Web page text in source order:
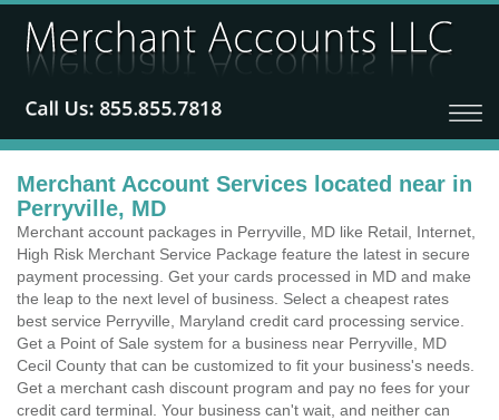
Merchant Account Services located near in
Perryville, MD
Merchant account packages in Perryville, MD like Retail, Internet,
High Risk Merchant Service Package feature the latest in secure
payment processing. Get your cards processed in MD and make
the leap to the next level of business. Select a cheapest rates
best service Perryville, Maryland credit card processing service.
Get a Point of Sale system for a business near Perryville, MD
Cecil County that can be customized to fit your business's needs.
Get a merchant cash discount program and pay no fees for your
credit card terminal. Your business can't wait, and neither can